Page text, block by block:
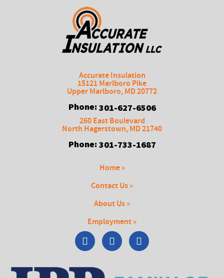
Accurate Insulation
15121 Marlboro Pike
Upper Marlboro,MD20772
Phone: 301-627-6506
260 East Boulevard
North Hagerstown,MD21740
Phone: 301-733-1687
Home »
Contact Us »
About Us »
Employment »